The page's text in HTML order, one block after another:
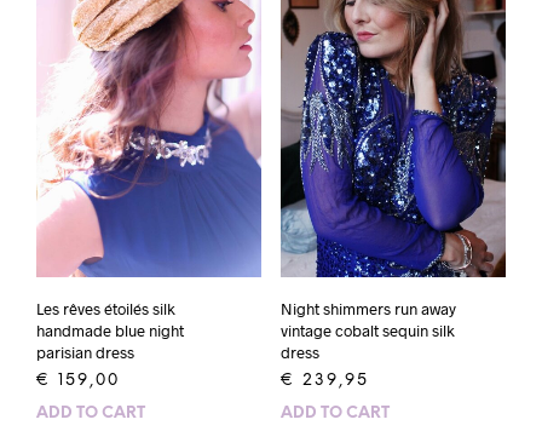
Les rêves étoilés silk
handmade blue night
parisian dress
€ 159,00
ADD TO CART
Night shimmers run away
vintage cobalt sequin silk
dress
€ 239,95
ADD TO CART